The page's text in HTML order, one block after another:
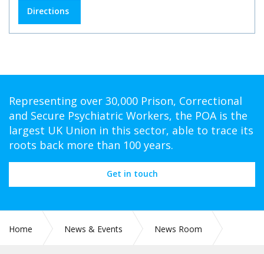
Directions
Representing over 30,000 Prison, Correctional
and Secure Psychiatric Workers, the POA is the
largest UK Union in this sector, able to trace its
roots back more than 100 years.
Get in touch
Home News & Events
News Room